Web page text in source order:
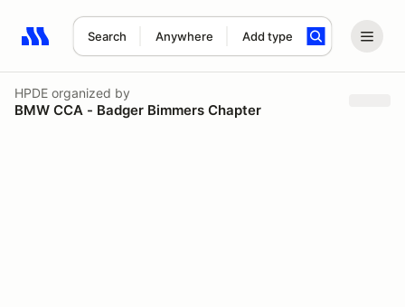
Search Anywhere Add type
Search results: No search term
HPDE organized by
BMW CCA - Badger Bimmers Chapter